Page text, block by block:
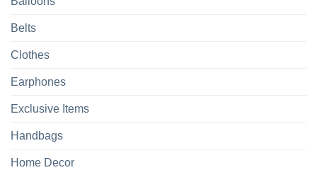
Belts
Clothes
Earphones
Exclusive Items
Handbags
Home Decor